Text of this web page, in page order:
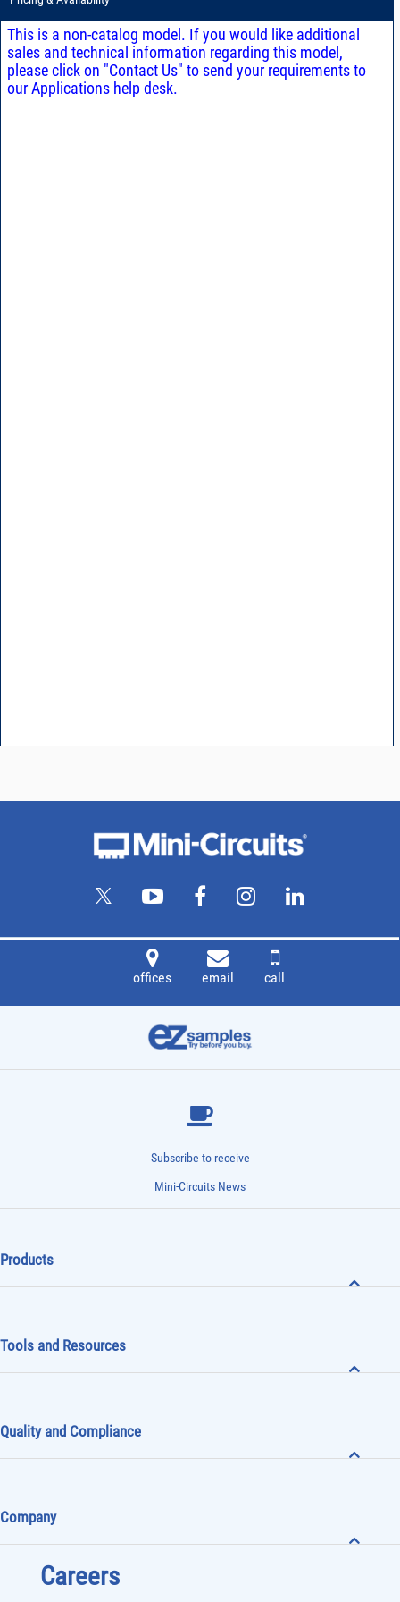
This is a non-catalog model. If you would like additional
sales and technical information regarding this model,
please click on "Contact Us" to send your requirements to
our Applications help desk.
offices email call
Subscribe to receive
Mini-Circuits News
Products
Tools and Resources
Quality and Compliance
Company
Careers